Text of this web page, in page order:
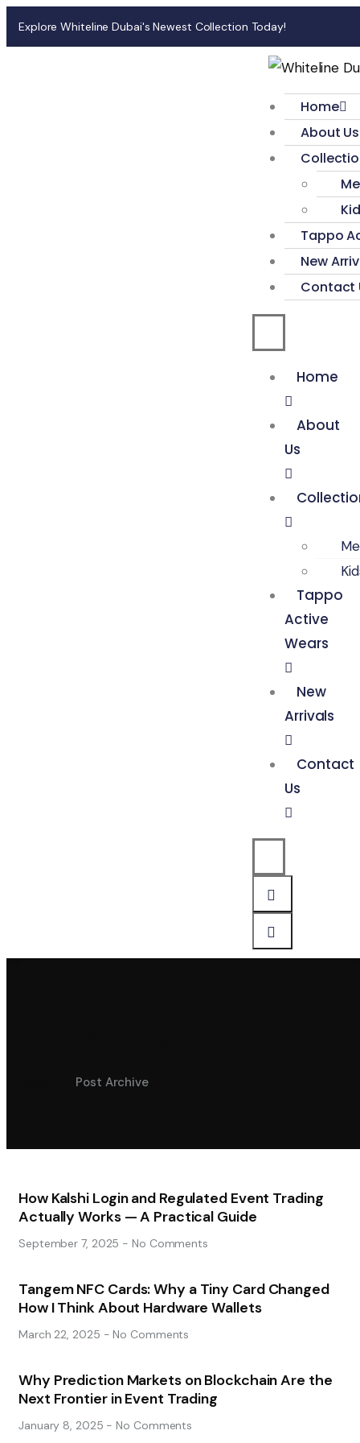
Explore Whiteline Dubai's Newest Collection Today!
Home
About Us
Tappo
New
Contact
Home
About
Us
Tappo
Active
Wears
New
Arrivals
Contact
Us
Post Archive
How Kalshi Login and Regulated Event Trading
Actually Works — A Practical Guide
September 7, 2025 No Comments
Tangem NFC Cards: Why a Tiny Card Changed
How I Think About Hardware Wallets
March 22, 2025 No Comments
Why Prediction Markets on Blockchain Are the
Next Frontier in Event Trading
January 8, 2025 No Comments